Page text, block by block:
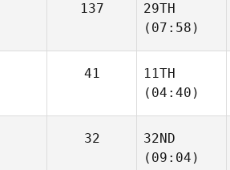
137
29TH
(07:58)
41
11TH
(04:40)
32
32ND
(09:04)